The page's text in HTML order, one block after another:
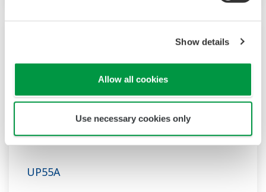
Show details
Allow all cookies
Use necessary cookies only
UP55A